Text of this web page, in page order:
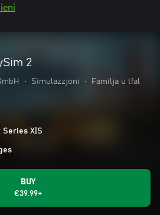
2
• Simulazzjoni • Familja u tfal
Series X|S
BUY
€39.99+